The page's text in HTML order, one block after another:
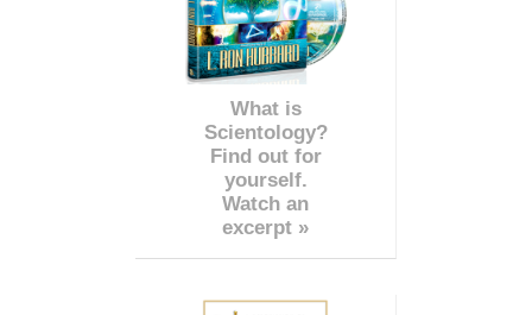
What is
Scientology?
Find out for
yourself.
Watch an
excerpt »